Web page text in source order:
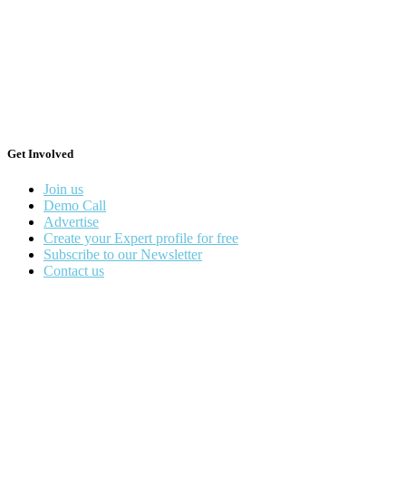
Get Involved
Join us
Demo Call
Advertise
Create your Expert profile for free
Subscribe to our Newsletter
Contact us